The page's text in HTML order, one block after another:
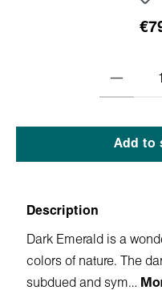
Add to
Description
Dark Emerald is a
colors of nature. The
subdued and sym…